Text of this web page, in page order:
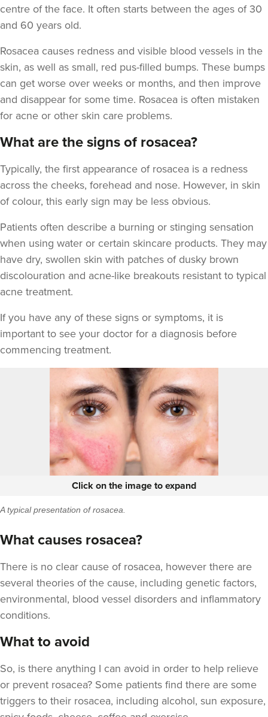
centre of the face. It often starts between the ages of 30
and 60 years old.
Rosacea causes redness and visible blood vessels in the
skin, as well as small, red pus-filled bumps. These bumps
can get worse over weeks or months, and then improve
and disappear for some time. Rosacea is often mistaken
for acne or other skin care problems.
What are the signs of rosacea?
Typically, the first appearance of rosacea is a redness
across the cheeks, forehead and nose. However, in skin
of colour, this early sign may be less obvious.
Patients often describe a burning or stinging sensation
when using water or certain skincare products. They may
have dry, swollen skin with patches of dusky brown
discolouration and acne-like breakouts resistant to typical
acne treatment.
If you have any of these signs or symptoms, it is
important to see your doctor for a diagnosis before
commencing treatment.
Click on the image to expand
A typical presentation of rosacea.
What causes rosacea?
There is no clear cause of rosacea, however there are
several theories of the cause, including genetic factors,
environmental, blood vessel disorders and inflammatory
conditions.
What to avoid
So, is there anything I can avoid in order to help relieve
or prevent rosacea? Some patients find there are some
triggers to their rosacea, including alcohol, sun exposure,